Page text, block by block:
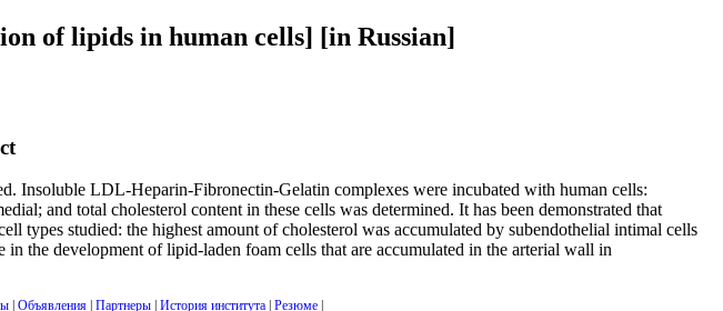
of lipids in human cells] [in Russian]
Insoluble LDL-Heparin-Fibronectin-Gelatin complexes were incubated with human cells:
and total cholesterol content in these cells was determined. It has been demonstrated that
types studied: the highest amount of cholesterol was accumulated by subendothelial intimal cells
the development of lipid-laden foam cells that are accumulated in the arterial wall in
| Объявления| Партнеры| История института| Резюме|